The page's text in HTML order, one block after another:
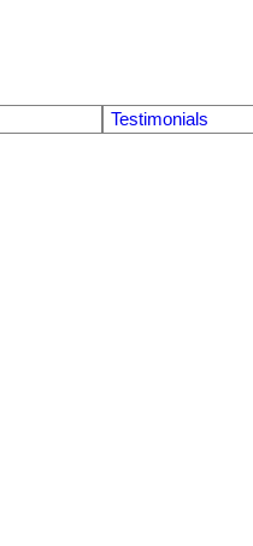
Testimonials